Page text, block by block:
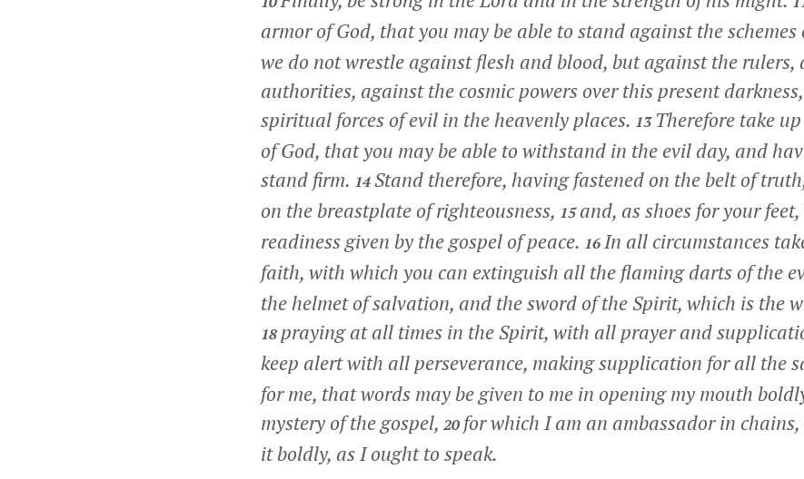
armor of God, that you may be able to stand against the schemes
we do not wrestle against flesh and blood, but against the rulers,
authorities, against the cosmic powers over this present
spiritual forces of evil in the heavenly places. 13 Therefore take
of God, that you may be able to withstand in the evil day, and
stand firm. 14Stand therefore, having fastened on the belt of
on the breastplate of righteousness, 15and, as shoes for your
readiness given by the gospel of peace. 16In all circumstances
faith, with which you can extinguish all the flaming darts of the
the helmet of salvation, and the sword of the Spirit, which is the
18 praying at all times in the Spirit, with all prayer and
keep alert with all perseverance, making supplication for all the
for me, that words may be given to me in opening my mouth
mystery of the gospel, 20 for which I am an ambassador in
it boldly, as I ought to speak.